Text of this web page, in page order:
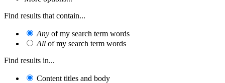
Find results that contain...
Any of my search term words
All of my search term words
Find results in...
Content titles and body